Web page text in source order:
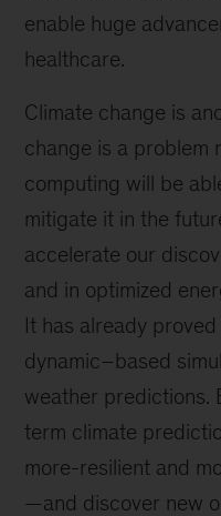
enable huge
healthcare.
Climate change is
change is a problem
computing will be
mitigate it in the
accelerate our
and in optimized
It has already
dynamic–based
weather predictions.
term climate
more-resilient and
—and discover new